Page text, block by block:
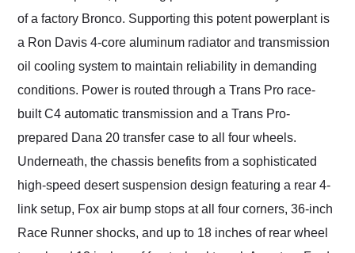
of a factory Bronco. Supporting this potent powerplant is
a Ron Davis 4-core aluminum radiator and transmission
oil cooling system to maintain reliability in demanding
conditions. Power is routed through a Trans Pro race-
built C4 automatic transmission and a Trans Pro-
prepared Dana 20 transfer case to all four wheels.
Underneath, the chassis benefits from a sophisticated
high-speed desert suspension design featuring a rear 4-
link setup, Fox air bump stops at all four corners, 36-inch
Race Runner shocks, and up to 18 inches of rear wheel